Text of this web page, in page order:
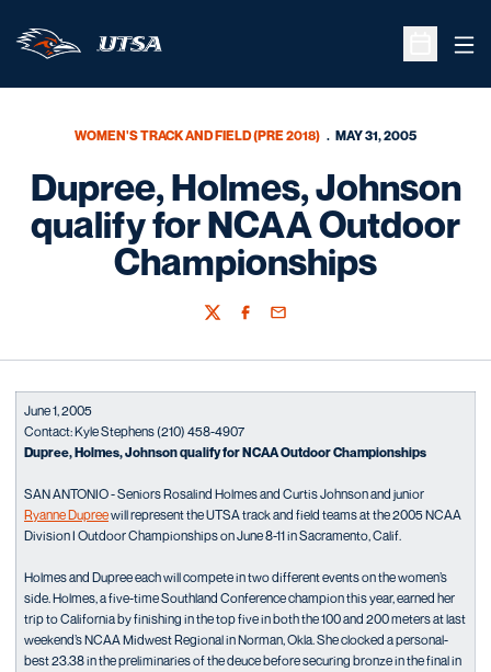
Open
WOMEN'S TRACK AND FIELD (PRE 2018) MAY 31, 2005
Dupree, Holmes, Johnson
qualify for NCAA Outdoor
Championships
TwitterFacebook
Email
June 1, 2005
Contact: Kyle Stephens (210) 458-4907
Dupree, Holmes, Johnson qualify for NCAA Outdoor Championships
SAN ANTONIO - Seniors Rosalind Holmes and Curtis Johnson and junior
Ryanne Dupreewill represent the UTSA track and field teams at the 2005 NCAA
Division I Outdoor Championships on June 8-11 in Sacramento, Calif.
Holmes and Dupree each will compete in two different events on the women’s
side. Holmes, a five-time Southland Conference champion this year, earned her
trip to California by finishing in the top five in both the 100 and 200 meters at last
weekend’s NCAA Midwest Regional in Norman, Okla. She clocked a personal-
best 23.38 in the preliminaries of the deuce before securing bronze in the final in